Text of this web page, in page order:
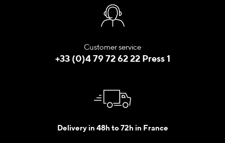
Customer service
+33 (0)4 79 72 62 22 Press 1
Delivery in 48h to 72h in France